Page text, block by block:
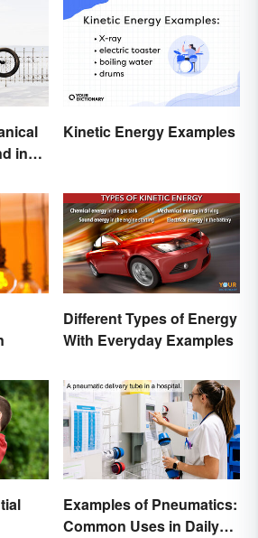
in
Kinetic Energy Examples
Different Types of Energy
With Everyday Examples
Examples of Pneumatics:
Common Uses in Daily